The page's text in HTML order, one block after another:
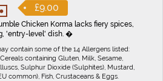
£9.00
Chicken Korma lacks fiery spices,
'entry-level' dish. �
contain some of the 14 Allergens listed:
containing Gluten, Milk, Sesame,
Sulphur Dioxide (Sulphites), Mustard,
common), Fish, Crustaceans & Eggs.